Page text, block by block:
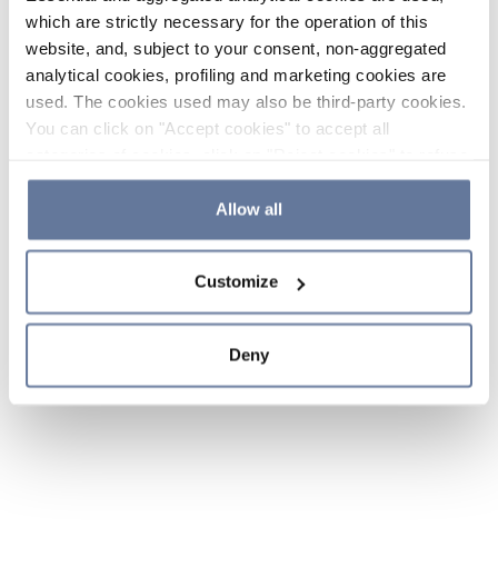
which are strictly necessary for the operation of this
website, and, subject to your consent, non-aggregated
analytical cookies, profiling and marketing cookies are
used. The cookies used may also be third-party cookies.
You can click on "Accept cookies" to accept all
the use of cookies or decide which cookies to accept by
clicking on "Cookie settings". If you refuse cookies or
simply close this banner or continue browsing, only
Cookie Policy and
sections.
Allow all
Customize
Deny